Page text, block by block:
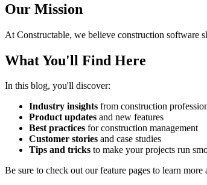
Our Mission
At Constructable, we believe construction software
What You'll Find Here
In this blog, you'll discover:
Industry insights from construction
Product updates and new features
Best practices for construction management
Customer stories and case studies
Tips and tricks to make your projects run
Be sure to check out our feature pages to learn